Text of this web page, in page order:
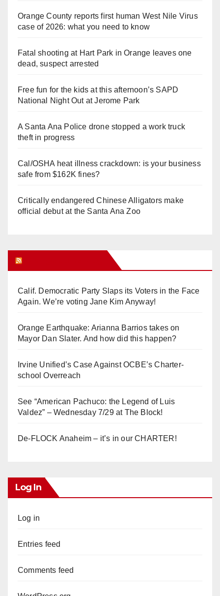
Orange County reports first human West Nile Virus
case of 2026: what you need to know
Fatal shooting at Hart Park in Orange leaves one
dead, suspect arrested
Free fun for the kids at this afternoon’s SAPD
National Night Out at Jerome Park
A Santa Ana Police drone stopped a work truck
theft in progress
Cal/OSHA heat illness crackdown: is your business
safe from $162K fines?
Critically endangered Chinese Alligators make
official debut at the Santa Ana Zoo
Calif. Democratic Party Slaps its Voters in the Face
Again. We’re voting Jane Kim Anyway!
Orange Earthquake: Arianna Barrios takes on
Mayor Dan Slater. And how did this happen?
Irvine Unified’s Case Against OCBE’s Charter-
school Overreach
See “American Pachuco: the Legend of Luis
Valdez” – Wednesday 7/29 at The Block!
De-FLOCK Anaheim – it’s in our CHARTER!
Log In
Log in
Entries feed
Comments feed